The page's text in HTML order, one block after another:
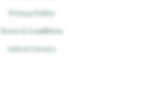
Privacy Policy
Terms & Conditions
Jobs & Careers